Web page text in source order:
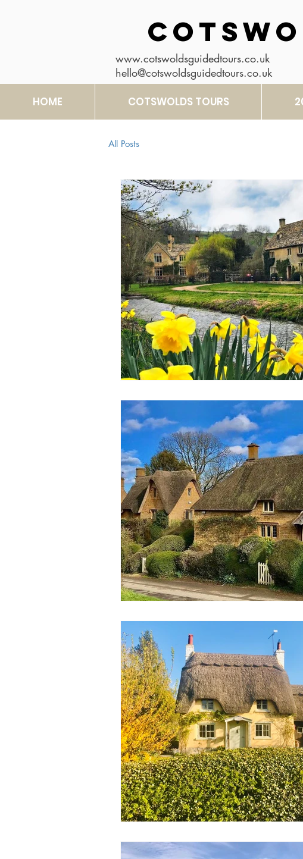
www.cotswoldsguidedtours.co.uk
hello@cotswoldsguidedtours.co.uk
HOME COTSWOLDS TOURS
All Posts